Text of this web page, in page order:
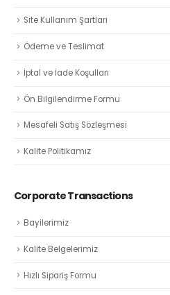
Site Kullanım Şartları
Ödeme ve Teslimat
İptal ve İade Koşulları
Ön Bilgilendirme Formu
Mesafeli Satış Sözleşmesi
Kalite Politikamız
Corporate Transactions
Bayilerimiz
Kalite Belgelerimiz
Hızlı Sipariş Formu